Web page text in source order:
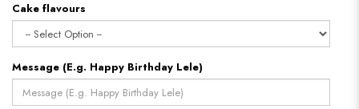
Cake flavours
Message (E.g. Happy Birthday Lele)